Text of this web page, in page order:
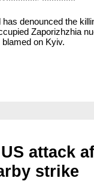
denounced the
Zaporizhzhia
on Kyiv.
attack
strike